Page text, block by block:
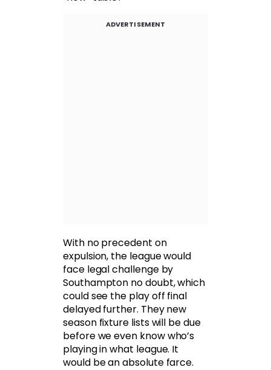
ADVERTISEMENT
With no precedent on
expulsion, the league would
face legal challenge by
Southampton no doubt, which
could see the play off final
delayed further. They new
season fixture lists will be due
before we even know who’s
playing in what league. It
would be an absolute farce.